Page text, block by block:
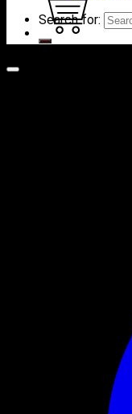
Search for: